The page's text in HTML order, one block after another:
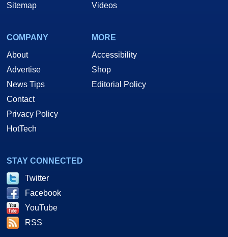
Sitemap
Videos
COMPANY
About
Advertise
News Tips
Contact
Privacy Policy
HotTech
MORE
Accessibility
Shop
Editorial Policy
STAY CONNECTED
Twitter
Facebook
YouTube
RSS